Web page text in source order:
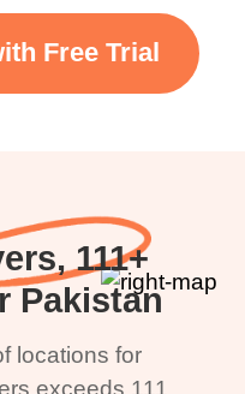
Free Trial
111+
Pakistan
locations for
exceeds 111